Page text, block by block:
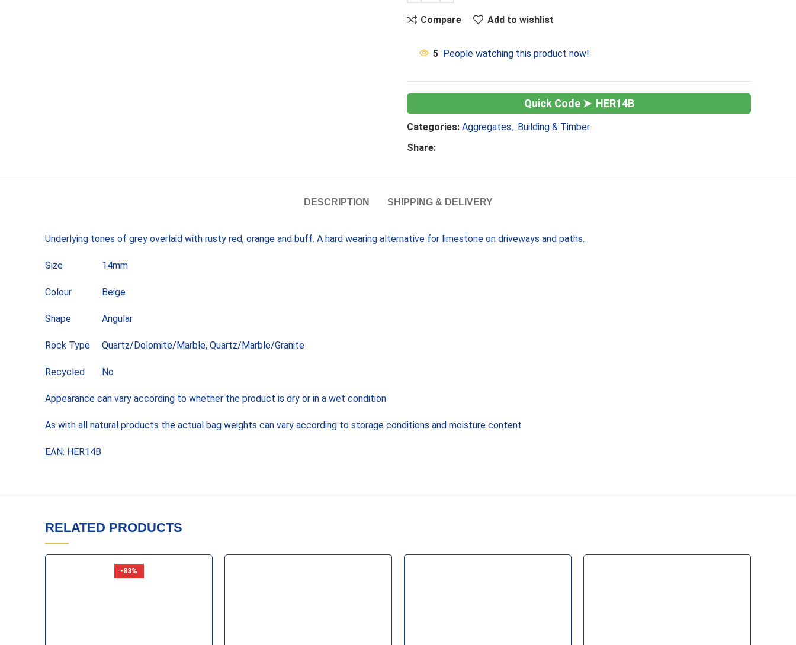
Compare Add to wishlist
5 People watching this product now!
HER14B
Categories: Aggregates, Building & Timber
Share:
DESCRIPTION SHIPPING & DELIVERY
Underlying tones of grey overlaid with rusty red, orange and buff. A hard wearing alternative for limestone on driveways and paths.
Size 14mm
Colour Beige
Shape Angular
Rock Type Quartz/Dolomite/Marble, Quartz/Marble/Granite
Recycled No
Appearance can vary according to whether the product is dry or in a wet condition
As with all natural products the actual bag weights can vary according to storage conditions and moisture content
EAN: HER14B
RELATED PRODUCTS
-83%